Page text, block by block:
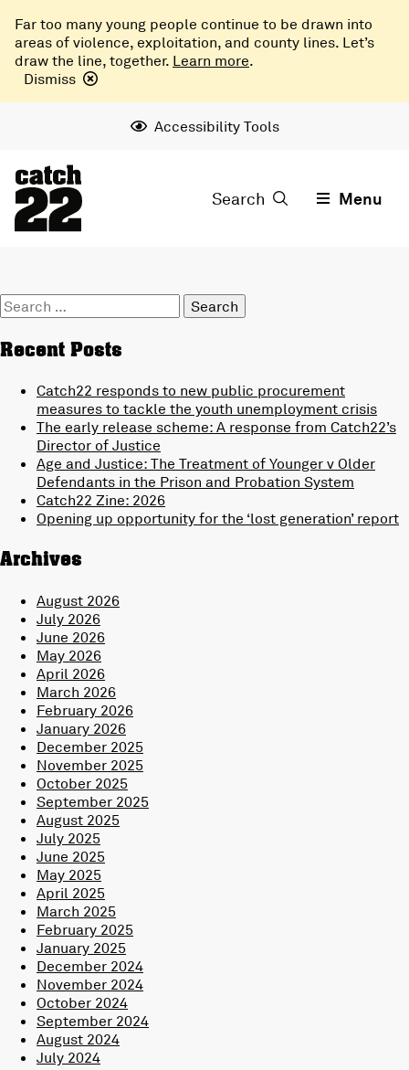
Far too many young people continue to be drawn into
areas of violence, exploitation, and county lines. Let’s
draw the line, together. Learn more.
Dismiss
Accessibility Tools
Search Menu
Search
for:
Recent Posts
Catch22 responds to new public procurement
measures to tackle the youth unemployment crisis
The early release scheme: A response from Catch22’s
Director of Justice
Age and Justice: The Treatment of Younger v Older
Defendants in the Prison and Probation System
Catch22 Zine: 2026
Opening up opportunity for the ‘lost generation’ report
Archives
August 2026
July 2026
June 2026
May 2026
April 2026
March 2026
February 2026
January 2026
December 2025
November 2025
October 2025
September 2025
August 2025
July 2025
June 2025
May 2025
April 2025
March 2025
February 2025
January 2025
December 2024
November 2024
October 2024
September 2024
August 2024
July 2024